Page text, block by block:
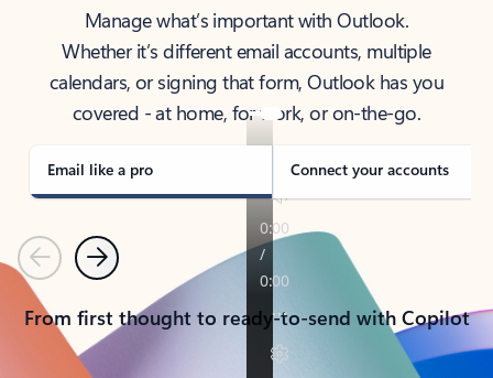
Manage what’s important with Outlook.
Whether it’s different email accounts, multiple
calendars, or signing that form, Outlook has you
covered - at home, for work, or on-the-go.
Email like a pro Connect your accounts
PreviousNext
From first thought to ready-to-send with Copilot